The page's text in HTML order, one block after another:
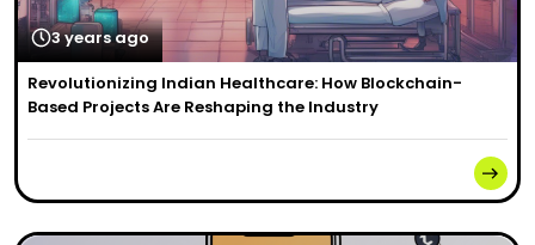
3 years ago
Revolutionizing Indian Healthcare: How Blockchain-
Based Projects Are Reshaping the Industry